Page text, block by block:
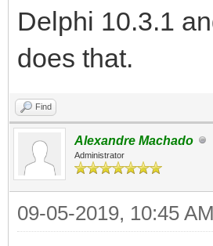
Delphi 10.3.1
does that.
Find
Alexandre Machado
Administrator
09-05-2019, 10:45 AM